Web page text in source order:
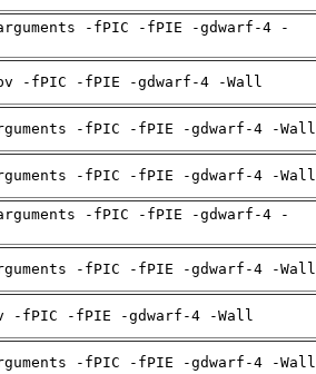
-fPIC -fPIE -gdwarf-4 -
-fPIC -fPIE -gdwarf-4 -Wall
-fPIC -fPIE -gdwarf-4 -Wall
-fPIC -fPIE -gdwarf-4 -Wall
-fPIC -fPIE -gdwarf-4 -
-fPIC -fPIE -gdwarf-4 -Wall
-fPIC -fPIE -gdwarf-4 -Wall
-fPIC -fPIE -gdwarf-4 -Wall